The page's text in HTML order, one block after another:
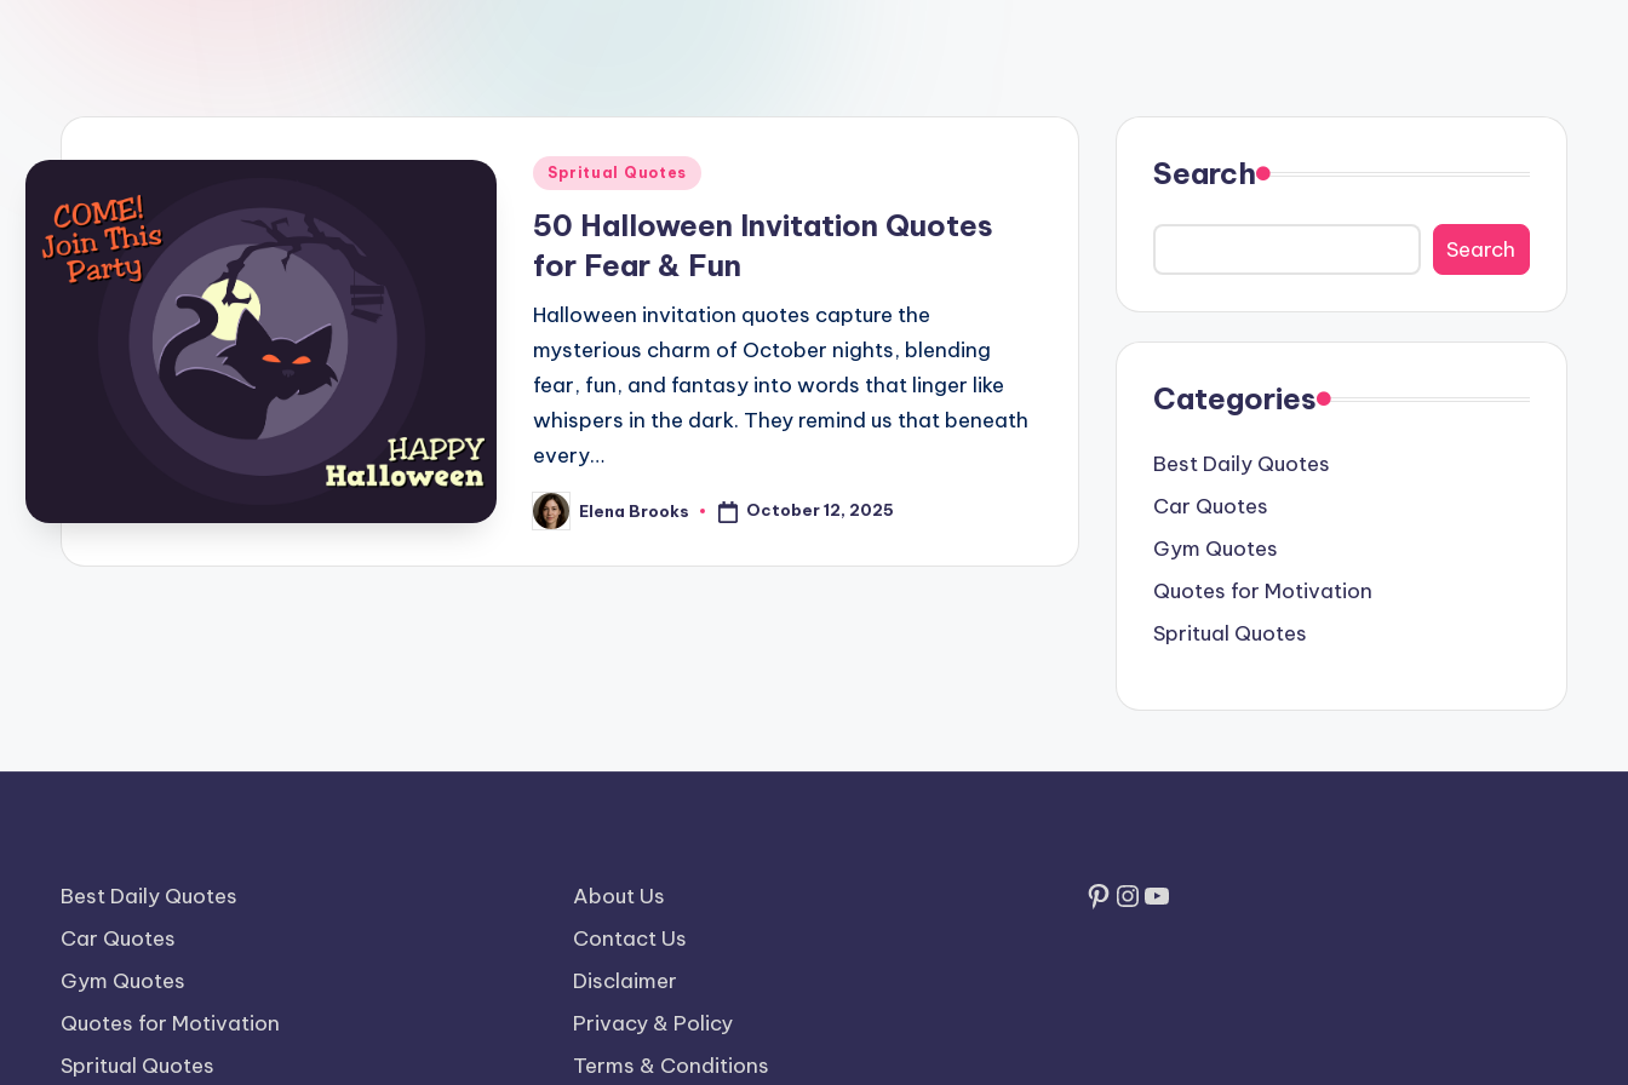
Posted
Spritual Quotes
50 Halloween Invitation Quotes
for Fear & Fun
Halloween invitation quotes capture the
mysterious charm of October nights, blending
fear, fun, and fantasy into words that linger like
whispers in the dark. They remind us that beneath
every…
Posted
by
Elena Brooks October 12, 2025
Search
Search
Categories
Best Daily Quotes
Car Quotes
Gym Quotes
Quotes for Motivation
Spritual Quotes
Best Daily Quotes
Car Quotes
Gym Quotes
Quotes for Motivation
Spritual Quotes
About Us
Contact Us
Disclaimer
Privacy & Policy
Terms & Conditions
Pinterest
Instagram
YouTube